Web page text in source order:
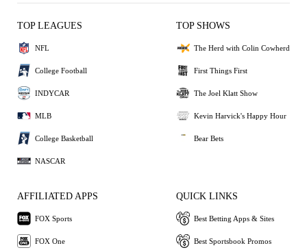
TOP LEAGUES
NFL
College Football
INDYCAR
MLB
College Basketball
NASCAR
TOP SHOWS
The Herd with Colin Cowherd
First Things First
The Joel Klatt Show
Kevin Harvick's Happy Hour
Bear Bets
AFFILIATED APPS
FOX Sports
FOX One
QUICK LINKS
Best Betting Apps & Sites
Best Sportsbook Promos